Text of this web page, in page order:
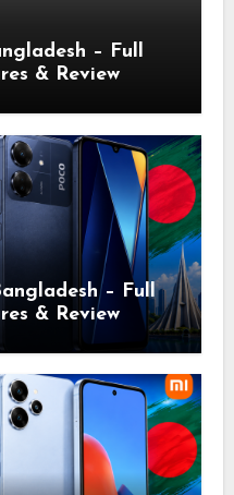
– Full
& Review
– Full
& Review